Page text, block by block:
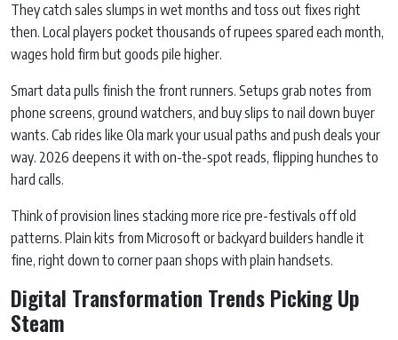
They catch sales slumps in wet months and toss out fixes right
then. Local players pocket thousands of rupees spared each month,
wages hold firm but goods pile higher.
Smart data pulls finish the front runners. Setups grab notes from
phone screens, ground watchers, and buy slips to nail down buyer
wants. Cab rides like Ola mark your usual paths and push deals your
way. 2026 deepens it with on-the-spot reads, flipping hunches to
hard calls.
Think of provision lines stacking more rice pre-festivals off old
patterns. Plain kits from Microsoft or backyard builders handle it
fine, right down to corner paan shops with plain handsets.
Digital Transformation Trends Picking Up
Steam